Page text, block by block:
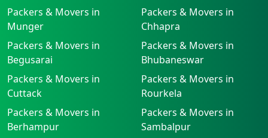
Packers & Movers in
Munger
Packers & Movers in
Chhapra
Packers & Movers in
Begusarai
Packers & Movers in
Bhubaneswar
Packers & Movers in
Cuttack
Packers & Movers in
Rourkela
Packers & Movers in
Berhampur
Packers & Movers in
Sambalpur